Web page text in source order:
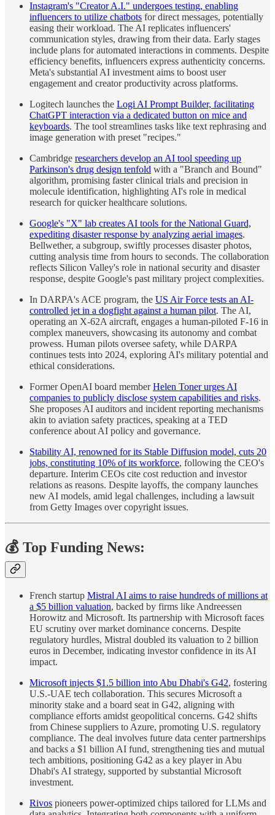
Instagram's "Creator A.I." undergoes testing, enabling
influencers to utilize chatbots for direct messages, potentially
easing their workload. The AI replicates influencers'
communication styles, drawing from their data. Early stages
include plans for automated interactions in comments. Despite
efficiency benefits, influencers express authenticity concerns.
Meta's substantial AI investment aims to boost user
engagement and creator productivity across platforms.
Logitech launches the Logi AI Prompt Builder, facilitating
ChatGPT interaction via a dedicated button on mice and
keyboards. The tool streamlines tasks like text rephrasing and
image generation with preset "recipes."
Cambridge researchers develop an AI tool speeding up
Parkinson's drug design tenfold with a "Branch and Bound"
algorithm, promising faster clinical trials and precision in
molecule identification, highlighting AI's role in medical
research for quicker healthcare solutions.
Google's "X" lab creates AI tools for the National Guard,
expediting disaster response by analyzing aerial images.
Bellwether, a subgroup, swiftly processes disaster photos,
cutting analysis time from hours to seconds. The collaboration
reflects Silicon Valley's role in national security and disaster
response, despite Google's past military project complexities.
In DARPA's ACE program, the US Air Force tests an AI-
controlled jet in a dogfight against a human pilot. The AI,
operating an X-62A aircraft, engages a human-piloted F-16 in
complex maneuvers, showcasing its autonomy and combat
prowess. Human pilots oversee safety, while DARPA
continues tests into 2024, exploring AI's military potential and
ethical considerations.
Former OpenAI board memberHelen Toner urges AI
companies to publicly disclose system capabilities and risks.
She proposes AI auditors and incident reporting mechanisms
akin to aviation safety practices, speaking at a TED
conference about AI policy and governance.
Stability AI, renowned for its Stable Diffusion model, cuts 20
jobs, constituting 10% of its workforce, following the CEO's
departure. Interim CEOs cite cost reduction and investor
relations as reasons. Despite layoffs, the company launches
new AI models, amid legal challenges, including a lawsuit
from Getty Images over copyright issues.
💰 Top Funding News:
French startup Mistral AI aims to raise hundreds of millions at
a $5 billion valuation, backed by firms like Andreessen
Horowitz and Microsoft. Its partnership with Microsoft faces
EU scrutiny over market dominance concerns. Despite
regulatory hurdles, Mistral doubled its valuation to 2 billion
euros in December, indicating investor confidence in its AI
impact.
Microsoft injects $1.5 billion into Abu Dhabi's G42, fostering
U.S.-UAE tech collaboration. This secures Microsoft a
minority stake and a board seat in G42, aligning with
compliance efforts amidst geopolitical concerns. G42 shifts
from Chinese suppliers to Azure, promoting U.S. regulatory
compliance. The deal involves future data center partnerships
and backs a $1 billion AI fund, strengthening ties and mutual
tech ambitions, positioning G42 as a key player in Abu
Dhabi's AI strategy, supported by substantial Microsoft
investment.
Rivos pioneers power-optimized chips tailored for LLMs and